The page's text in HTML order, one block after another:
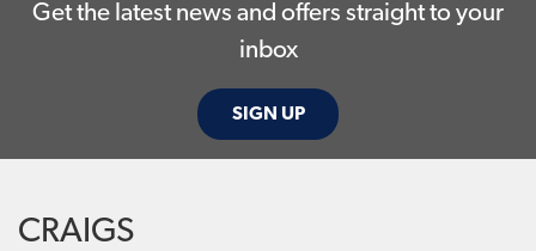
Get the latest news and offers straight to your
inbox
SIGN UP
CRAIGS